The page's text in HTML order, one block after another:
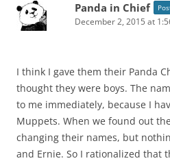
Panda in Chief
December 2, 2015 at
I think I gave them their Panda
thought they were boys. The
to me immediately, because I
Muppets. When we found out
changing their names, but
and Ernie. So I rationalized that